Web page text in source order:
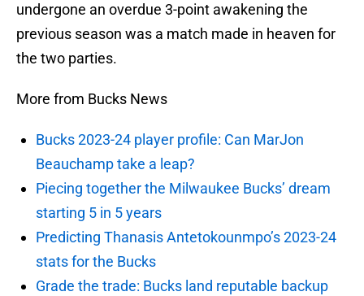
undergone an overdue 3-point awakening the
previous season was a match made in heaven for
the two parties.
More from Bucks News
Bucks 2023-24 player profile: Can MarJon
Beauchamp take a leap?
Piecing together the Milwaukee Bucks’ dream
starting 5 in 5 years
Predicting Thanasis Antetokounmpo’s 2023-24
stats for the Bucks
Grade the trade: Bucks land reputable backup